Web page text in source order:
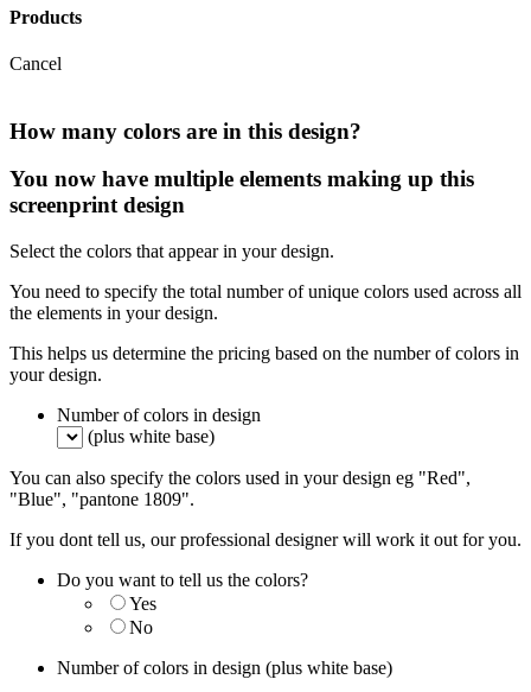
Products
Cancel
How many colors are in this design?
You now have multiple elements making up this
screenprint design
Select the colors that appear in your design.
You need to specify the total number of unique colors used across all
the elements in your design.
This helps us determine the pricing based on the number of colors in
your design.
Number of colors in design
(plus white base)
You can also specify the colors used in your design eg "Red",
"Blue", "pantone 1809".
If you dont tell us, our professional designer will work it out for you.
Do you want to tell us the colors?
Yes
No
Number of colors in design (plus white base)